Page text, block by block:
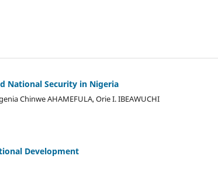
National Security in Nigeria
Chinwe AHAMEFULA, Orie I. IBEAWUCHI
Development